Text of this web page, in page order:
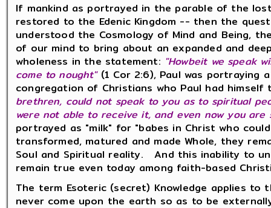
If mankind as portrayed in the parable of the
restored to the Edenic Kingdom -- then the
understood the Cosmology of Mind and Being,
of our mind to bring about an expanded and
wholeness in the statement: "Howbeit we speak
come to nought" (1 Cor 2:6), Paul was portraying
congregation of Christians who Paul had
brethren, could not speak to you as to spiritual
were not able to receive it, and even now you
portrayed as "milk" for "babes in Christ who
transformed, matured and made Whole, they
Soul and Spiritual reality. And this inability to
remain true even today among faith-based
The term Esoteric (secret) Knowledge applies
never come upon the earth so as to be